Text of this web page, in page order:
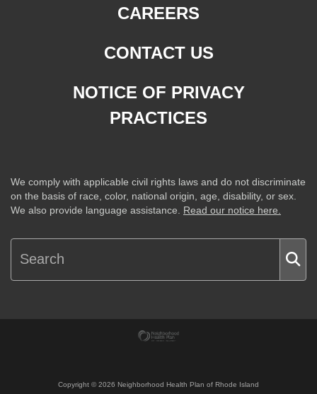
CAREERS
CONTACT US
NOTICE OF PRIVACY
PRACTICES
We comply with applicable civil rights laws and do not discriminate
on the basis of race, color, national origin, age, disability, or sex.
We also provide language assistance. Read our notice here.
Copyright ©2026 Neighborhood Health Plan of Rhode Island